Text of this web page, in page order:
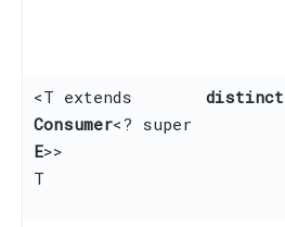
<T extends
Consumer<? super
E>>
T
distinct